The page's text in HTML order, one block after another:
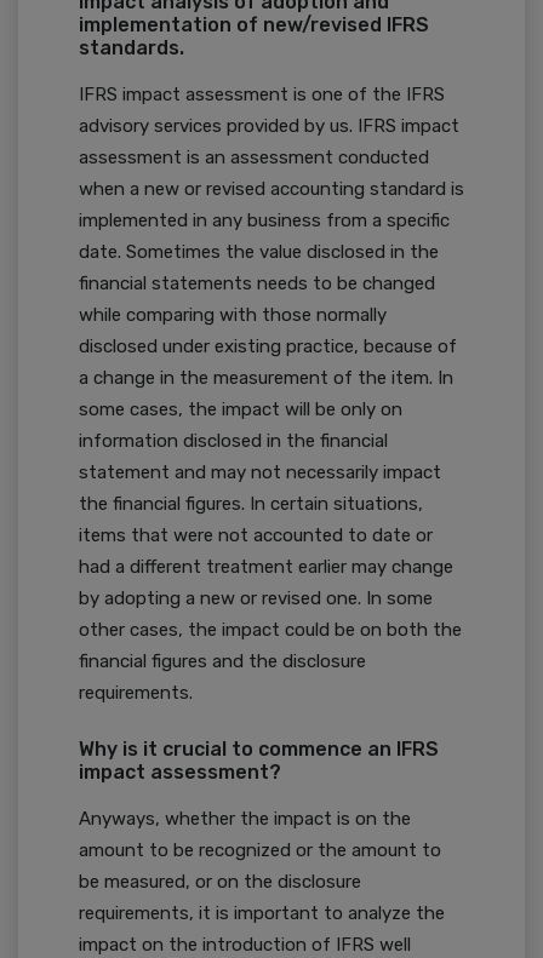
implementation of new/revised IFRS
standards.
IFRS impact assessment is one of the IFRS
advisory services provided by us. IFRS impact
assessment is an assessment conducted
when a new or revised accounting standard is
implemented in any business from a specific
date. Sometimes the value disclosed in the
financial statements needs to be changed
while comparing with those normally
disclosed under existing practice, because of
a change in the measurement of the item. In
some cases, the impact will be only on
information disclosed in the financial
statement and may not necessarily impact
the financial figures. In certain situations,
items that were not accounted to date or
had a different treatment earlier may change
by adopting a new or revised one. In some
other cases, the impact could be on both the
financial figures and the disclosure
requirements.
Why is it crucial to commence an IFRS
impact assessment?
Anyways, whether the impact is on the
amount to be recognized or the amount to
be measured, or on the disclosure
requirements, it is important to analyze the
impact on the introduction of IFRS well